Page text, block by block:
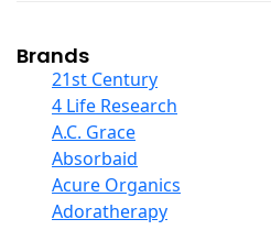
Collagen
COQ10
Curcumin And Turmeric
D Ribose
Digestive Enzymes
Ear Care
Echinacea
Brands
21st Century
4 Life Research
A.C. Grace
Absorbaid
Acure Organics
Adoratherapy